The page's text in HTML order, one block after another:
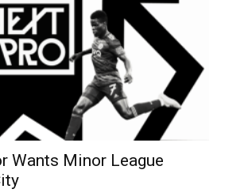
Wants Minor League